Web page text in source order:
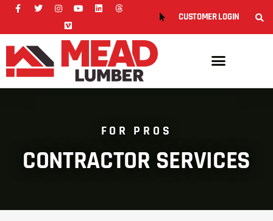
CUSTOMER LOGIN
FOR PROS
CONTRACTOR SERVICES